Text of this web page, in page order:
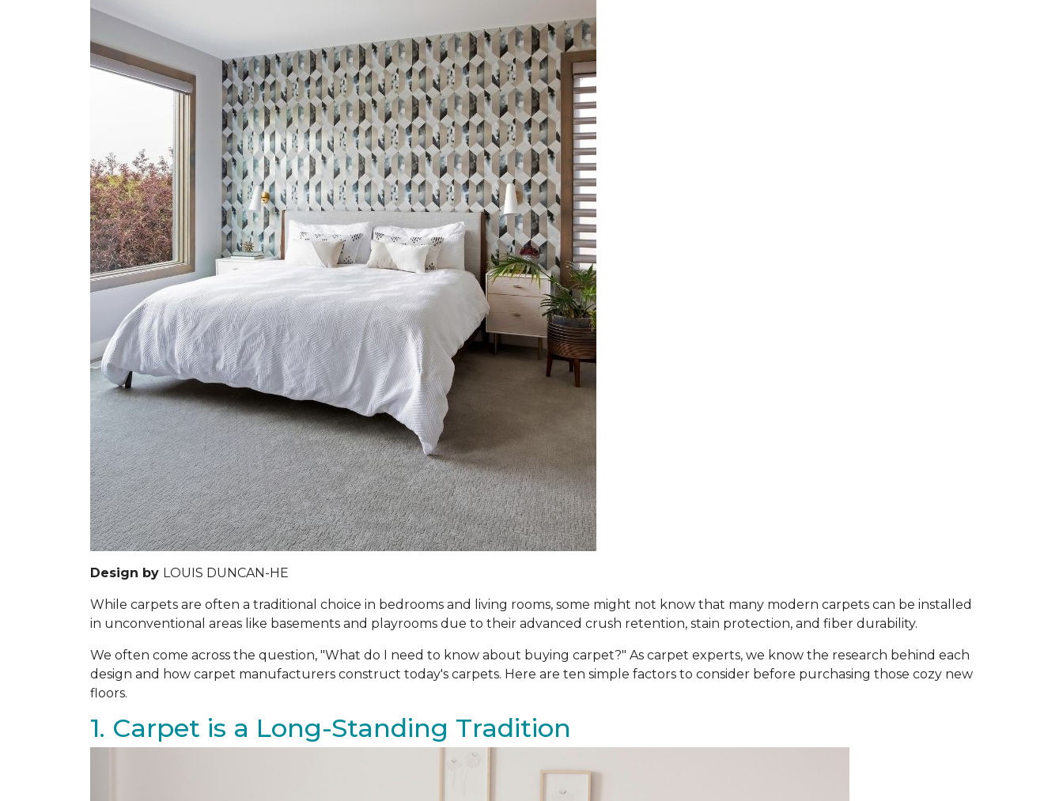
Design by LOUIS DUNCAN-HE
While carpets are often a traditional choice in bedrooms and living rooms, some might not know that many modern carpets can be installed
in unconventional areas like basements and playrooms due to their advanced crush retention, stain protection, and fiber durability.
We often come across the question, "What do I need to know about buying carpet?" As carpet experts, we know the research behind each
design and how carpet manufacturers construct today's carpets. Here are ten simple factors to consider before purchasing those cozy new
floors.
1. Carpet is a Long-Standing Tradition